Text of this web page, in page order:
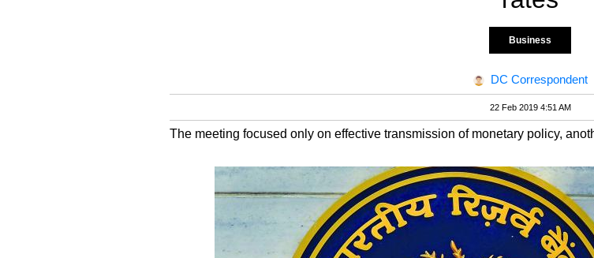
Business
DC Correspondent
22 Feb 2019 4:51 AM
The meeting focused only on effective transmission of monetary policy,